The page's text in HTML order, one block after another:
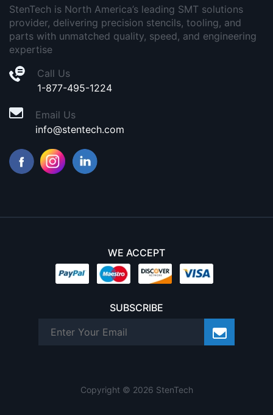
StenTech is North America’s leading SMT solutions
provider, delivering precision stencils, tooling, and
parts with unmatched quality, speed, and engineering
expertise
Call Us
1-877-495-1224
Email Us
info@stentech.com
WE ACCEPT
SUBSCRIBE
Copyright © 2026 StenTech